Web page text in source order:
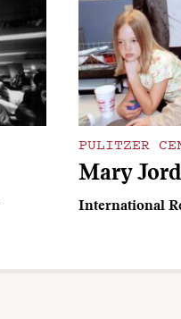
PULITZER
Mary
International